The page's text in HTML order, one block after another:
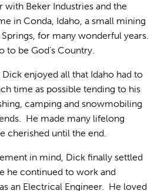
with Beker Industries and the
in Conda, Idaho, a small mining
for many wonderful years.
to be God’s Country.
enjoyed all that Idaho had to
time as possible tending to his
camping and snowmobiling
He made many lifelong
cherished until the end.
in mind, Dick finally settled
he continued to work and
an Electrical Engineer. He loved